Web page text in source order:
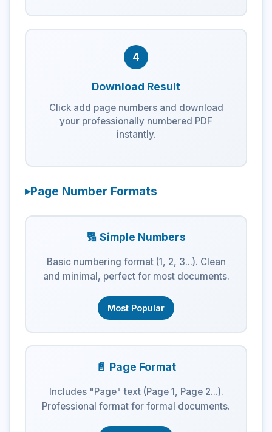
4
Download Result
Click add page numbers and download
your professionally numbered PDF
instantly.
Page Number Formats
🔢 Simple Numbers
Basic numbering format (1, 2, 3...). Clean
and minimal, perfect for most documents.
Most Popular
📄 Page Format
Includes "Page" text (Page 1, Page 2...).
Professional format for formal documents.